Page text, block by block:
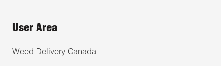
User Area
Weed Delivery Canada